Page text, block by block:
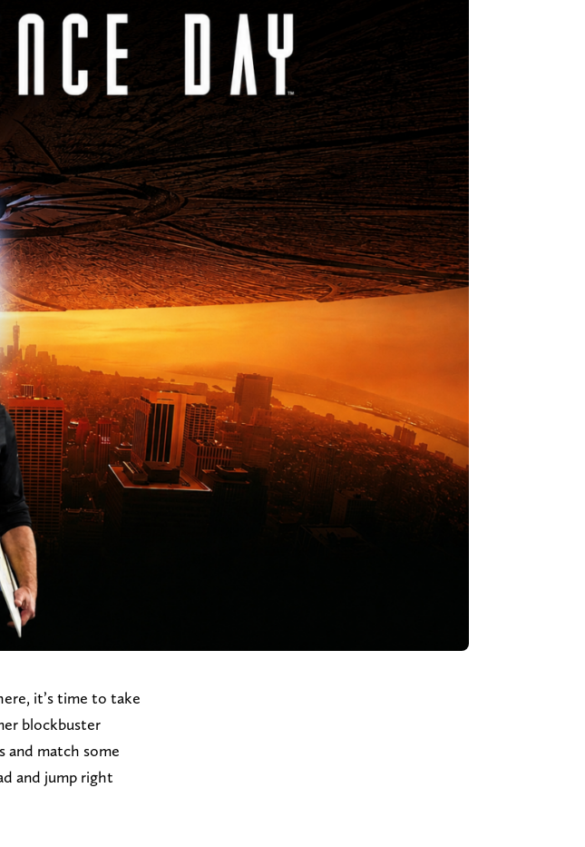
it’s time to take
blockbuster
and match some
and jump right